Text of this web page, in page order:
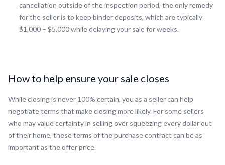
cancellation outside of the inspection period, the only remedy
for the seller is to keep binder deposits, which are typically
$1,000 – $5,000 while delaying your sale for weeks.
How to help ensure your sale closes
While closing is never 100% certain, you as a seller can help
negotiate terms that make closing more likely. For some sellers
who may value certainty in selling over squeezing every dollar out
of their home, these terms of the purchase contract can be as
important as the offer price.